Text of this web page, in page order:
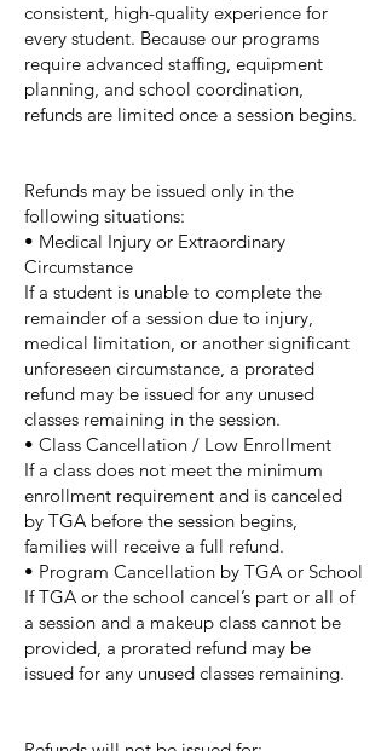
consistent, high-quality experience for
every student. Because our programs
require advanced staffing, equipment
planning, and school coordination,
refunds are limited once a session begins.
Refunds may be issued only in the
following situations:
• Medical Injury or Extraordinary
Circumstance
If a student is unable to complete the
remainder of a session due to injury,
medical limitation, or another significant
unforeseen circumstance, a prorated
refund may be issued for any unused
classes remaining in the session.
• Class Cancellation / Low Enrollment
If a class does not meet the minimum
enrollment requirement and is canceled
by TGA before the session begins,
families will receive a full refund.
• Program Cancellation by TGA or School
If TGA or the school cancel’s part or all of
a session and a makeup class cannot be
provided, a prorated refund may be
issued for any unused classes remaining.